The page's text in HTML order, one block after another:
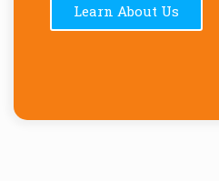
Learn About Us